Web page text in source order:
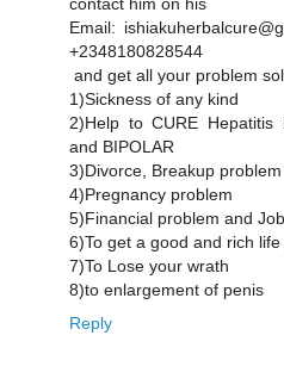
Email:
+2348180828544
and get all your problem
1)Sickness of any kind
2)Help to CURE Hepatitis
and BIPOLAR
3)Divorce, Breakup
4)Pregnancy problem
5)Financial problem and
6)To get a good and rich
7)To Lose your wrath
8)to enlargement of penis
Reply